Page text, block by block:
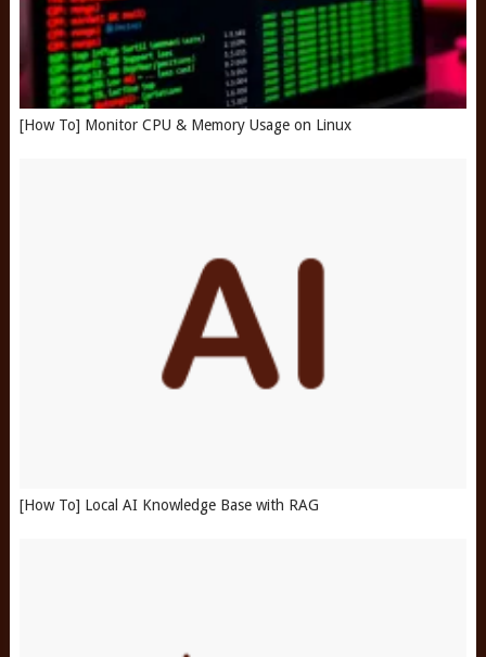
[How To] Monitor CPU & Memory Usage on Linux
[How To] Local AI Knowledge Base with RAG